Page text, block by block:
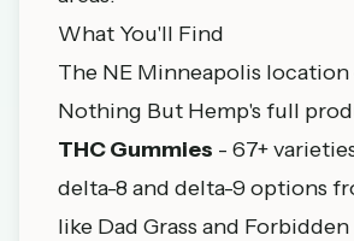
What You'll Find
The NE Minneapolis location
Nothing But Hemp's full
THC Gummies - 67+
delta-8 and delta-9 options
like Dad Grass and